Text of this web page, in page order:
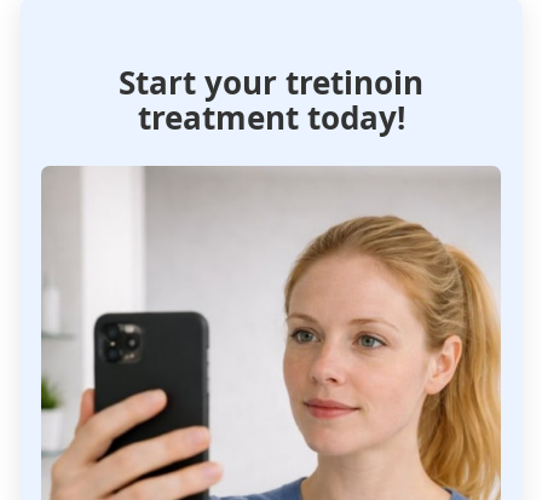
Start your tretinoin
treatment today!